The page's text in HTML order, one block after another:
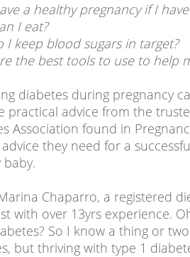
a healthy pregnancy if I
I eat?
I keep blood sugars in target?
the best tools to use to help
diabetes during pregnancy
practical advice from the
Association found in
they need for a
baby.
Chaparro, a registered
with over 13yrs experience.
So I know a thing or
but thriving with type 1